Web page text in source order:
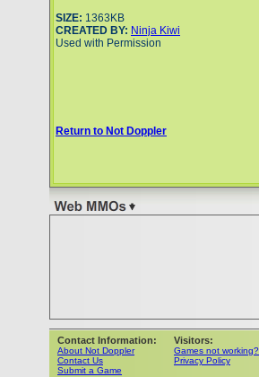
SIZE: 1363KB
CREATED BY: Ninja Kiwi
Used with Permission
Return to Not Doppler
Contact Information:
About Not Doppler
Contact Us
Submit a Game
Visitors:
Games not working?
Privacy Policy